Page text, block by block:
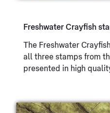
Freshwater Crayfish
The Freshwater
all three stamps from
presented in high